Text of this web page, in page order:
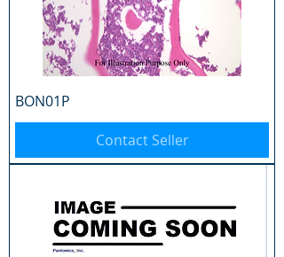
BON01P
Contact Seller